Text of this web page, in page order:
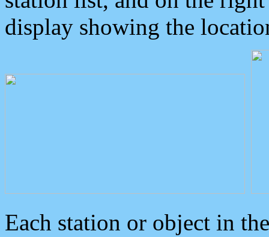
display showing the
Each station or object in